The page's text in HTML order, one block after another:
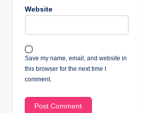
Website
Save my name, email, and website in
this browser for the next time I
comment.